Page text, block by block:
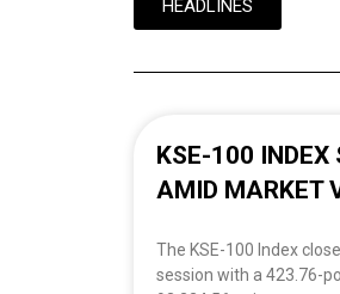
HEADLINES
KSE-100 INDEX
AMID MARKET
The KSE-100 Index
session with a 423.76-